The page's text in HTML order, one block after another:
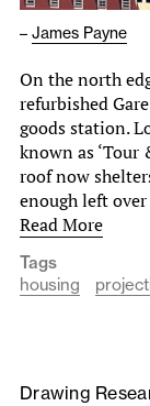
– James Payne
On the north
refurbished
goods station.
known as
roof now
enough left
Read More
Tags
housing
Drawing